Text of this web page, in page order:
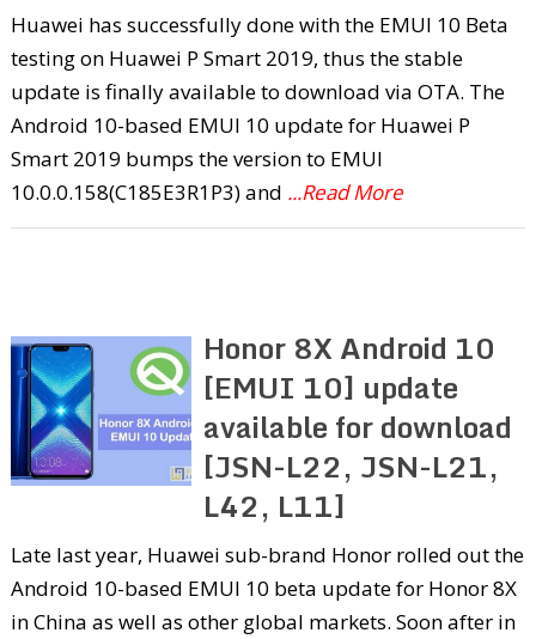
Huawei has successfully done with the EMUI 10 Beta
testing on Huawei P Smart 2019, thus the stable
update is finally available to download via OTA. The
Android 10-based EMUI 10 update for Huawei P
Smart 2019 bumps the version to EMUI
10.0.0.158(C185E3R1P3) and ...Read More
Honor 8X Android 10
[EMUI 10] update
available for download
[JSN-L22, JSN-L21,
L42, L11]
Late last year, Huawei sub-brand Honor rolled out the
Android 10-based EMUI 10 beta update for Honor 8X
in China as well as other global markets. Soon after in